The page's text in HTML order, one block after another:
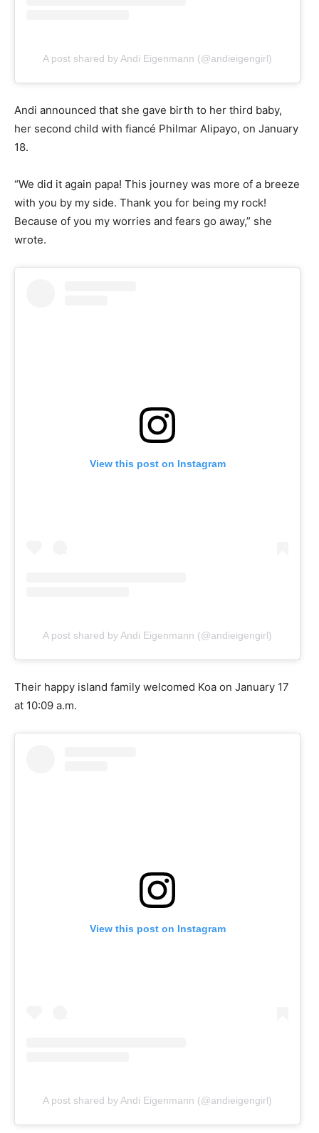
A post shared by Andi Eigenmann (@andieigengirl)
Andi announced that she gave birth to her third baby,
her second child with fiancé Philmar Alipayo, on January
18.
“We did it again papa! This journey was more of a breeze
with you by my side. Thank you for being my rock!
Because of you my worries and fears go away,” she
wrote.
View this post on Instagram
A post shared by Andi Eigenmann (@andieigengirl)
Their happy island family welcomed Koa on January 17
at 10:09 a.m.
View this post on Instagram
A post shared by Andi Eigenmann (@andieigengirl)